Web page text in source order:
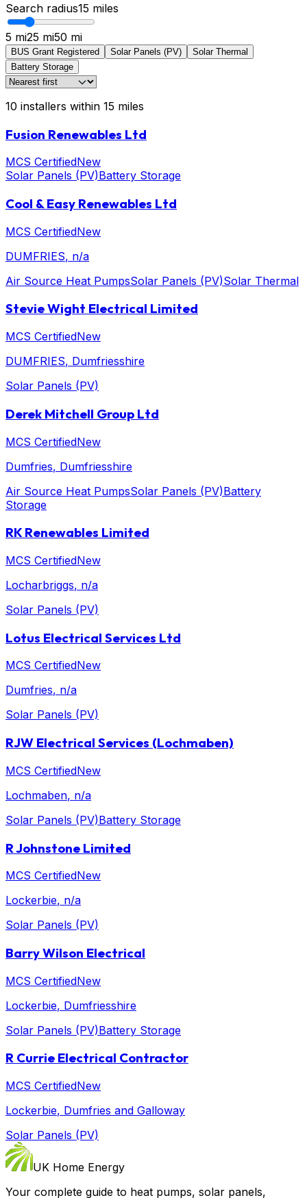
Search radius15 miles
5 mi25 mi50 mi
BUS Grant Registered Solar Panels (PV)
Solar Thermal
Battery Storage
10 installers within 15 miles
Fusion Renewables Ltd
MCS CertifiedNew
Solar Panels (PV)Battery Storage
Cool & Easy Renewables Ltd
MCS CertifiedNew
DUMFRIES, n/a
Air Source Heat PumpsSolar Panels (PV)Solar Thermal
Stevie Wight Electrical Limited
MCS CertifiedNew
DUMFRIES, Dumfriesshire
Solar Panels (PV)
Derek Mitchell Group Ltd
MCS CertifiedNew
Dumfries, Dumfriesshire
Air Source Heat PumpsSolar Panels (PV)Battery
Storage
RK Renewables Limited
MCS CertifiedNew
Locharbriggs, n/a
Solar Panels (PV)
Lotus Electrical Services Ltd
MCS CertifiedNew
Dumfries, n/a
Solar Panels (PV)
RJW Electrical Services (Lochmaben)
MCS CertifiedNew
Lochmaben, n/a
Solar Panels (PV)Battery Storage
R Johnstone Limited
MCS CertifiedNew
Lockerbie, n/a
Solar Panels (PV)
Barry Wilson Electrical
MCS CertifiedNew
Lockerbie, Dumfriesshire
Solar Panels (PV)Battery Storage
R Currie Electrical Contractor
MCS CertifiedNew
Lockerbie, Dumfries and Galloway
Solar Panels (PV)
UK Home Energy
Your complete guide to heat pumps, solar panels,